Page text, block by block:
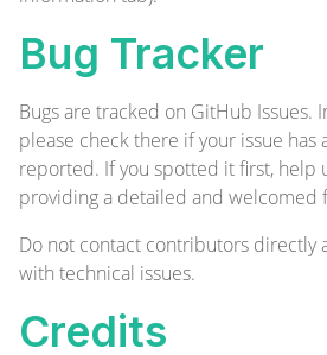
Bug Tracker
Bugs are tracked on GitHub Issues.
please check there if your issue has
reported. If you spotted it first, help
providing a detailed and welcomed
Do not contact contributors directly
with technical issues.
Credits